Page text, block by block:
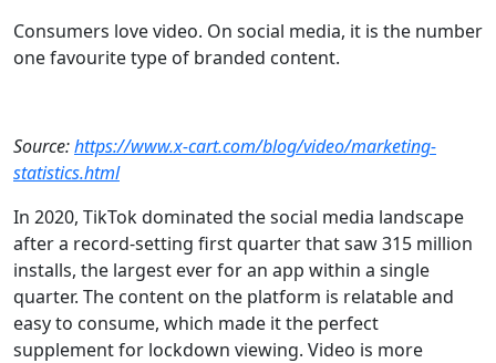
Consumers love video. On social media, it is the number
one favourite type of branded content.
Source:https://www.x-cart.com/blog/video/marketing-
statistics.html
In 2020, TikTok dominated the social media landscape
after a record-setting first quarter that saw 315 million
installs, the largest ever for an app within a single
quarter. The content on the platform is relatable and
easy to consume, which made it the perfect
supplement for lockdown viewing. Video is more